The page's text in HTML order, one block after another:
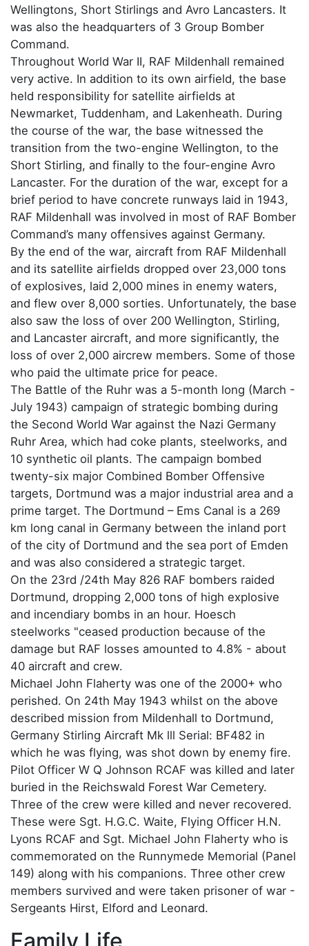
Wellingtons, Short Stirlings and Avro Lancasters. It
was also the headquarters of 3 Group Bomber
Command.
Throughout World War II, RAF Mildenhall remained
very active. In addition to its own airfield, the base
held responsibility for satellite airfields at
Newmarket, Tuddenham, and Lakenheath. During
the course of the war, the base witnessed the
transition from the two-engine Wellington, to the
Short Stirling, and finally to the four-engine Avro
Lancaster. For the duration of the war, except for a
brief period to have concrete runways laid in 1943,
RAF Mildenhall was involved in most of RAF Bomber
Command’s many offensives against Germany.
By the end of the war, aircraft from RAF Mildenhall
and its satellite airfields dropped over 23,000 tons
of explosives, laid 2,000 mines in enemy waters,
and flew over 8,000 sorties. Unfortunately, the base
also saw the loss of over 200 Wellington, Stirling,
and Lancaster aircraft, and more significantly, the
loss of over 2,000 aircrew members. Some of those
who paid the ultimate price for peace.
The Battle of the Ruhr was a 5-month long (March -
July 1943) campaign of strategic bombing during
the Second World War against the Nazi Germany
Ruhr Area, which had coke plants, steelworks, and
10 synthetic oil plants. The campaign bombed
twenty-six major Combined Bomber Offensive
targets, Dortmund was a major industrial area and a
prime target. The Dortmund – Ems Canal is a 269
km long canal in Germany between the inland port
of the city of Dortmund and the sea port of Emden
and was also considered a strategic target.
On the 23rd /24th May 826 RAF bombers raided
Dortmund, dropping 2,000 tons of high explosive
and incendiary bombs in an hour. Hoesch
steelworks "ceased production because of the
damage but RAF losses amounted to 4.8% - about
40 aircraft and crew.
Michael John Flaherty was one of the 2000+ who
perished. On 24th May 1943 whilst on the above
described mission from Mildenhall to Dortmund,
Germany Stirling Aircraft Mk lll Serial: BF482 in
which he was flying, was shot down by enemy fire.
Pilot Officer W Q Johnson RCAF was killed and later
buried in the Reichswald Forest War Cemetery.
Three of the crew were killed and never recovered.
These were Sgt. H.G.C. Waite, Flying Officer H.N.
Lyons RCAF and Sgt. Michael John Flaherty who is
commemorated on the Runnymede Memorial (Panel
149) along with his companions. Three other crew
members survived and were taken prisoner of war -
Sergeants Hirst, Elford and Leonard.